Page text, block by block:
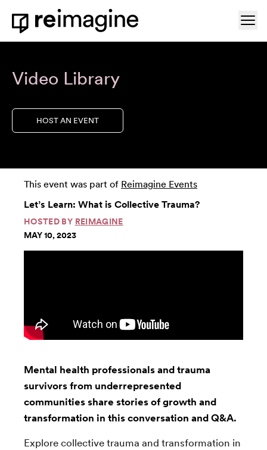
Skip to content
Home
Video Library
HOST AN EVENT
This event was part of Reimagine Events
Let’s Learn: What is Collective Trauma?
HOSTED BY REIMAGINE
MAY 10, 2023
Mental health professionals and trauma
survivors from underrepresented
communities share stories of growth and
transformation in this conversation and Q&A.
Explore collective trauma and transformation in